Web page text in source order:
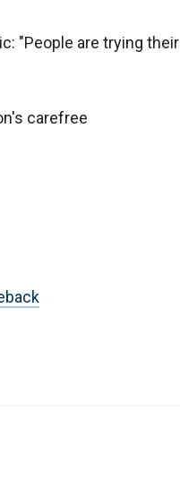
"People are trying their
carefree